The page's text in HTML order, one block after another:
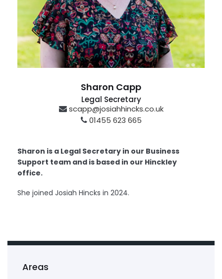
Areas
Sharon Capp
Legal Secretary
01455 623 665
scapp@josiahhincks.co.uk
Sharon is a Legal Secretary in our Business
Support team and is based in our Hinckley
office.
She joined Josiah Hincks in 2024.